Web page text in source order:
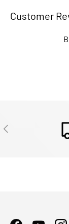
Customer
PREVIOUS